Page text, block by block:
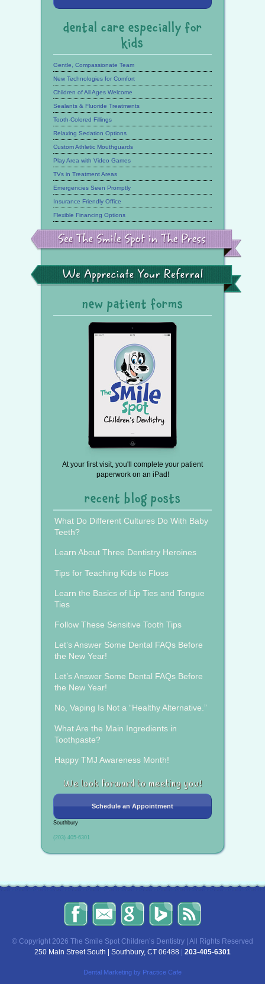
dental care especially for
kids
Gentle, Compassionate Team
New Technologies for Comfort
Children of All Ages Welcome
Sealants & Fluoride Treatments
Tooth-Colored Fillings
Relaxing Sedation Options
Custom Athletic Mouthguards
Play Area with Video Games
TVs in Treatment Areas
Emergencies Seen Promptly
Insurance Friendly Office
Flexible Financing Options
See
Smile
Spot
in
the
We
Your
Referral
new patient forms
At your first visit, you'll complete your patient
paperwork on an iPad!
recent blog posts
What Do Different Cultures Do With Baby
Teeth?
Learn About Three Dentistry Heroines
Tips for Teaching Kids to Floss
Learn the Basics of Lip Ties and Tongue
Ties
Follow These Sensitive Tooth Tips
Let’s Answer Some Dental FAQs Before
the New Year!
Let’s Answer Some Dental FAQs Before
the New Year!
No, Vaping Is Not a “Healthy Alternative.”
What Are the Main Ingredients in
Toothpaste?
Happy TMJ Awareness Month!
We look forward to meeting you!
Schedule an Appointment
Southbury
(203) 405-6301
The
Smile
Spot
Children’s
Dentistry
on
Send
Us
an
Email!
Read
Reviews
on
Find
on
Bing!
The
Children’s
Dentistry
Blog
© Copyright 2026 The Smile Spot Children’s Dentistry | All Rights Reserved
250 Main Street South | Southbury, CT 06488
203-405-6301
Dental Marketingby Practice Cafe